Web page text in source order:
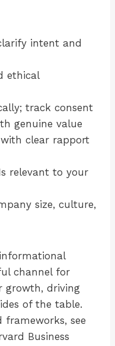
intent and
ethical
track consent
genuine value
clear rapport
relevant to your
size, culture,
channel for
growth, driving
of the table.
frameworks, see
Business